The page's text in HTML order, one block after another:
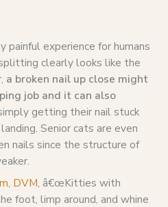
painful experience for humans
clearly looks like the
a broken nail up close might
job and it can also
getting their nail stuck
Senior cats are even
nails since the structure of
DVM, â€œKitties with
foot, limp around, and whine